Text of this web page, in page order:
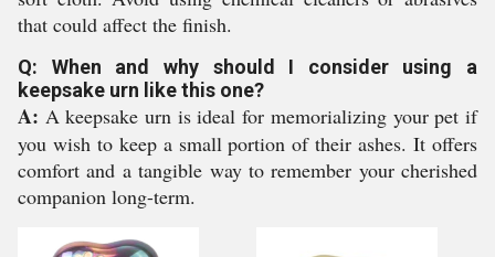
that could affect the finish.
Q: When and why should I consider using a
keepsake urn like this one?
A: A keepsake urn is ideal for memorializing your pet if
you wish to keep a small portion of their ashes. It offers
comfort and a tangible way to remember your cherished
companion long-term.